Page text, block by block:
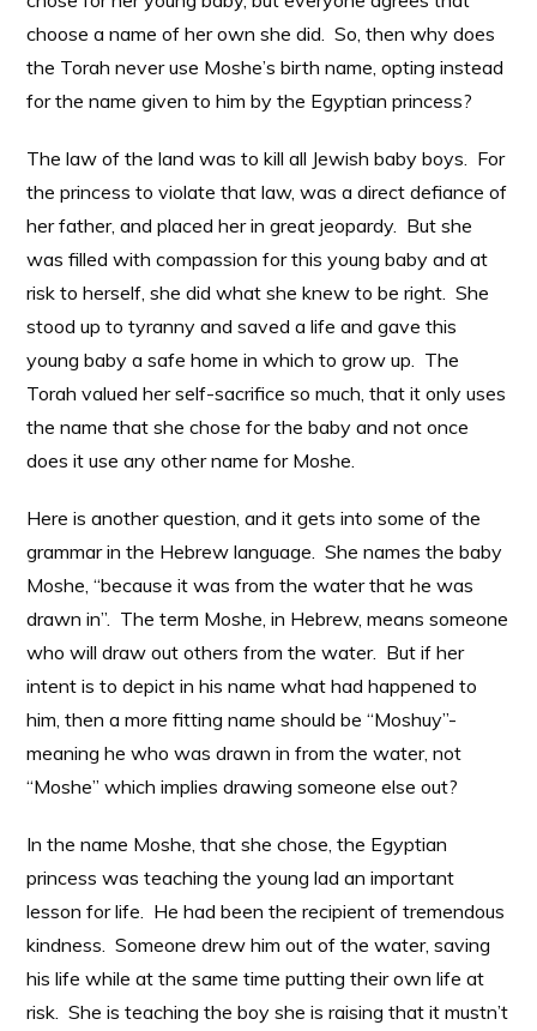
choose a name of her own she did. So, then why does
the Torah never use Moshe’s birth name, opting instead
for the name given to him by the Egyptian princess?
The law of the land was to kill all Jewish baby boys. For
the princess to violate that law, was a direct defiance of
her father, and placed her in great jeopardy. But she
was filled with compassion for this young baby and at
risk to herself, she did what she knew to be right. She
stood up to tyranny and saved a life and gave this
young baby a safe home in which to grow up. The
Torah valued her self-sacrifice so much, that it only uses
the name that she chose for the baby and not once
does it use any other name for Moshe.
Here is another question, and it gets into some of the
grammar in the Hebrew language. She names the baby
Moshe, “because it was from the water that he was
drawn in”. The term Moshe, in Hebrew, means someone
who will draw out others from the water. But if her
intent is to depict in his name what had happened to
him, then a more fitting name should be “Moshuy”-
meaning he who was drawn in from the water, not
“Moshe” which implies drawing someone else out?
In the name Moshe, that she chose, the Egyptian
princess was teaching the young lad an important
lesson for life. He had been the recipient of tremendous
kindness. Someone drew him out of the water, saving
his life while at the same time putting their own life at
risk. She is teaching the boy she is raising that it mustn’t